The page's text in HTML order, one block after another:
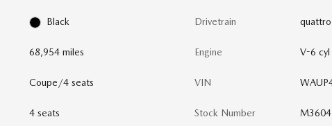
Black
68,954 miles
Coupe/4 seats
4 seats
Drivetrain quattro
Engine V-6 cyl
VIN
Stock Number M3604